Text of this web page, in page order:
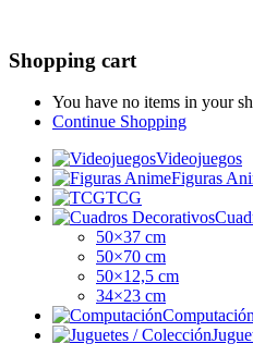
Shopping cart
You have no items in your
Continue Shopping
Videojuegos
Figuras
TCG
50×37 cm
50×70 cm
50×12,5 cm
34×23 cm